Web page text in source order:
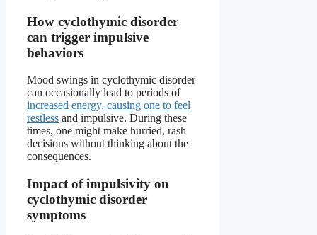
How cyclothymic disorder
can trigger impulsive
behaviors
Mood swings in cyclothymic disorder
can occasionally lead to periods of
increased energy, causing one to feel
restless and impulsive. During these
times, one might make hurried, rash
decisions without thinking about the
consequences.
Impact of impulsivity on
cyclothymic disorder
symptoms